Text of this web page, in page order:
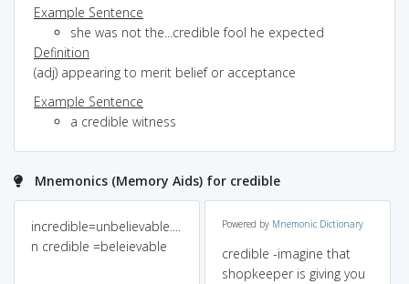
Example Sentence
she was not the...credible fool he expected
Definition
(adj) appearing to merit belief or acceptance
Example Sentence
a credible witness
Mnemonics (Memory Aids) for credible
incredible=unbelievable....
n credible =beleievable
Powered by Mnemonic Dictionary
credible -imagine that
shopkeeper is giving you